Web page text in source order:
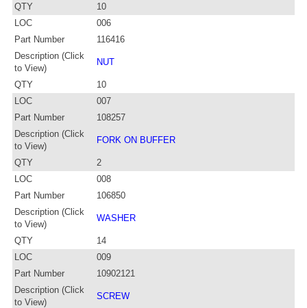
QTY
10
LOC
006
Part Number
116416
Description (Click
to View)
NUT
QTY
10
LOC
007
Part Number
108257
Description (Click
to View)
FORK ON BUFFER
QTY
2
LOC
008
Part Number
106850
Description (Click
to View)
WASHER
QTY
14
LOC
009
Part Number
10902121
Description (Click
to View)
SCREW